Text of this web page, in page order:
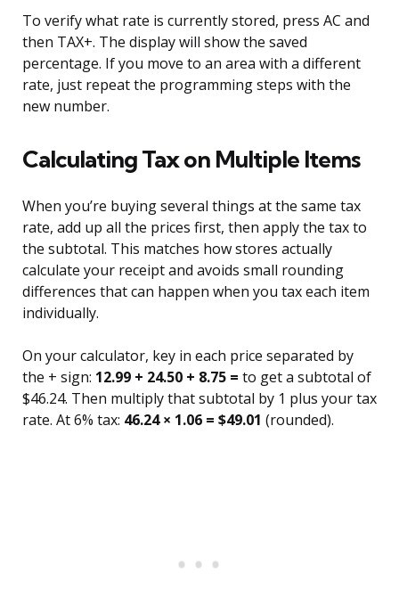
To verify what rate is currently stored, press AC and
then TAX+. The display will show the saved
percentage. If you move to an area with a different
rate, just repeat the programming steps with the
new number.
Calculating Tax on Multiple Items
When you’re buying several things at the same tax
rate, add up all the prices first, then apply the tax to
the subtotal. This matches how stores actually
calculate your receipt and avoids small rounding
differences that can happen when you tax each item
individually.
On your calculator, key in each price separated by
the + sign: 12.99 + 24.50 + 8.75 = to get a subtotal of
$46.24. Then multiply that subtotal by 1 plus your tax
rate. At 6% tax: 46.24 × 1.06 = $49.01 (rounded).